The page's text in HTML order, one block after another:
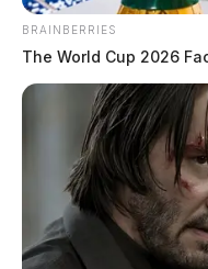
hours Friday morning while
will be closed from 8 a.m.
BRAINBERRIES
The World Cup 2026